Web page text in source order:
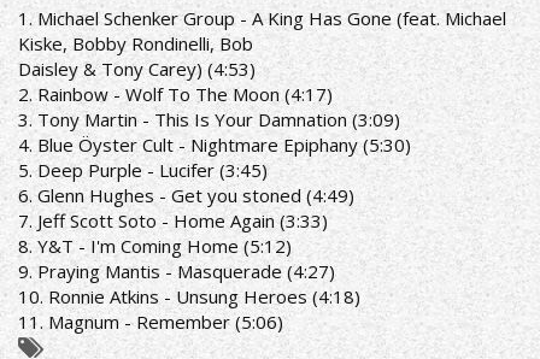
1. Michael Schenker Group - A King Has Gone (feat. Michael
Kiske, Bobby Rondinelli, Bob
Daisley & Tony Carey) (4:53)
2. Rainbow - Wolf To The Moon (4:17)
3. Tony Martin - This Is Your Damnation (3:09)
4. Blue Öyster Cult - Nightmare Epiphany (5:30)
5. Deep Purple - Lucifer (3:45)
6. Glenn Hughes - Get you stoned (4:49)
7. Jeff Scott Soto - Home Again (3:33)
8. Y&T - I'm Coming Home (5:12)
9. Praying Mantis - Masquerade (4:27)
10. Ronnie Atkins - Unsung Heroes (4:18)
11. Magnum - Remember (5:06)